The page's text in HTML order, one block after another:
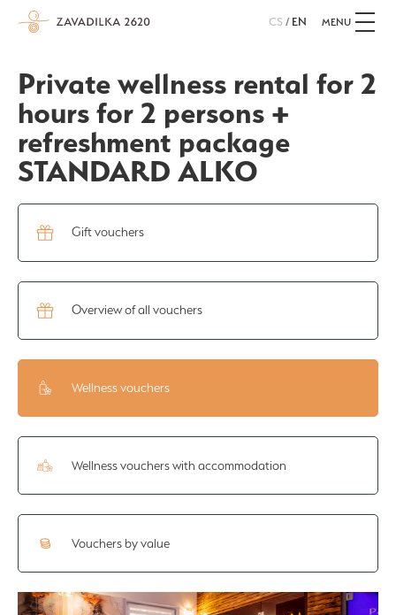
CS / EN MENU
Gift vouchers
Overview of all vouchers
Wellness vouchers
Wellness vouchers with accommodation
Vouchers by value
Private wellness rental for 2
hours for 2 persons +
refreshment package
STANDARD ALKO